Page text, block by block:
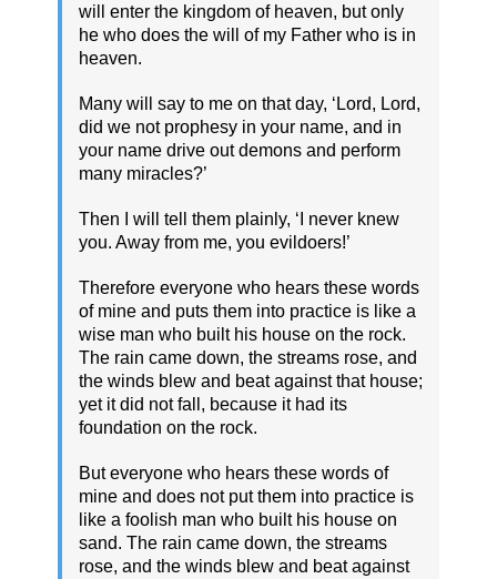
will enter the kingdom of heaven, but only
he who does the will of my Father who is in
heaven.
Many will say to me on that day, ‘Lord, Lord,
did we not prophesy in your name, and in
your name drive out demons and perform
many miracles?’
Then I will tell them plainly, ‘I never knew
you. Away from me, you evildoers!’
Therefore everyone who hears these words
of mine and puts them into practice is like a
wise man who built his house on the rock.
The rain came down, the streams rose, and
the winds blew and beat against that house;
yet it did not fall, because it had its
foundation on the rock.
But everyone who hears these words of
mine and does not put them into practice is
like a foolish man who built his house on
sand. The rain came down, the streams
rose, and the winds blew and beat against